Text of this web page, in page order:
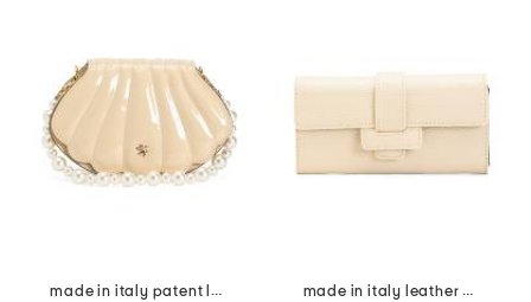
made in italy patent leather faux pearl handle shell bag
made in italy leather half flap tab bag